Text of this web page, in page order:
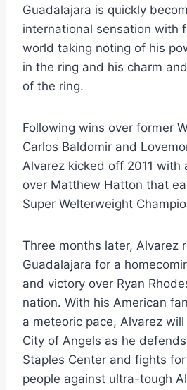
Guadalajara is quickly
international sensation with
world taking noting of his
in the ring and his charm
of the ring.
Following wins over former
Carlos Baldomir and
Alvarez kicked off 2011 with
over Matthew Hatton that
Super Welterweight
Three months later, Alvarez
Guadalajara for a
and victory over Ryan
nation. With his American
a meteoric pace, Alvarez
City of Angels as he
Staples Center and fights
people against ultra-tough